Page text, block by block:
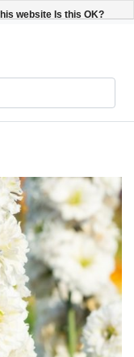
/ Login English
website Is this OK?